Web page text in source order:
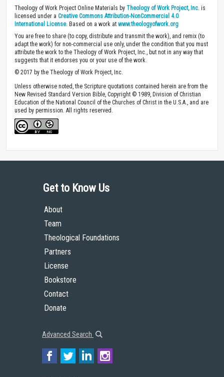
Theology of Work Project Online Materials by Theology of Work Project, Inc. is
licensed under a Creative Commons Attribution-NonCommercial 4.0
International License. Based on a work at www.theologyofwork.org
You are free to share (to copy, distribute and transmit the work), and remix (to
adapt the work) for non-commercial use only, under the condition that you must
attribute the work to the Theology of Work Project, Inc., but not in any way that
suggests that it endorses you or your use of the work.
© 2017 by the Theology of Work Project, Inc.
Unless otherwise noted, the Scripture quotations contained herein are from the
New Revised Standard Version Bible, Copyright © 1989, Division of Christian
Education of the National Council of the Churches of Christ in the U.S.A., and are
used by permission. All rights reserved.
Get to Know Us
About
Team
Theological Foundations
Partners
License
Bookstore
Contact
Donate
Advanced Search